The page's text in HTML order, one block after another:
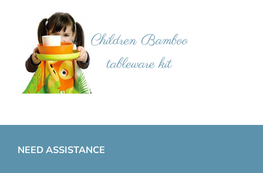
NEED ASSISTANCE